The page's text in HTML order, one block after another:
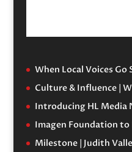
When Local Voices Go
Culture & Influence |
Introducing HL Media
Imagen Foundation to
Milestone | Judith